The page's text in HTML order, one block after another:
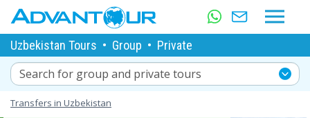
Uzbekistan Tours • Group • Private
Search for group and private tours
Transfers in Uzbekistan